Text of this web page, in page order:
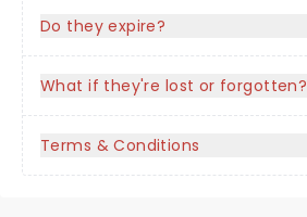
Do they expire?
What if they're lost or forgotten?
Terms & Conditions